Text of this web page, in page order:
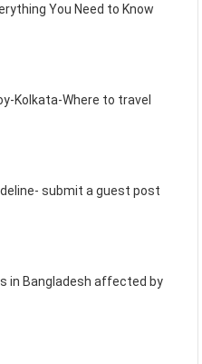
You Need to Know
Kolkata-Where to travel
submit a guest post
in Bangladesh affected by